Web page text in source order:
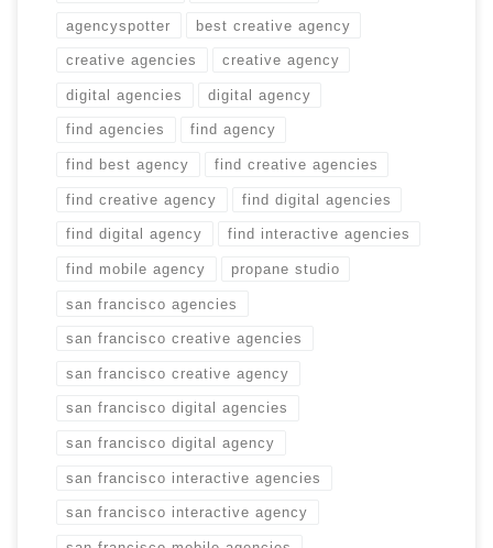
agencyspotter best creative agency
creative agencies creative agency
digital agencies digital agency
find agencies find agency
find best agency find creative agencies
find creative agency find digital agencies
find digital agency find interactive agencies
find mobile agency propane studio
san francisco agencies
san francisco creative agencies
san francisco creative agency
san francisco digital agencies
san francisco digital agency
san francisco interactive agencies
san francisco interactive agency